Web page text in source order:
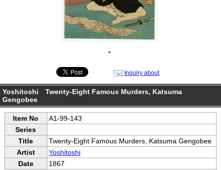
●
Inquiry about
Yoshitoshi Twenty-Eight Famous Murders, Katsuma
Gengobee
Item No
A1-99-143
Series
Title
Twenty-Eight Famous Murders, Katsuma Gengobee
Artist
Yoshitoshi
Date
1867